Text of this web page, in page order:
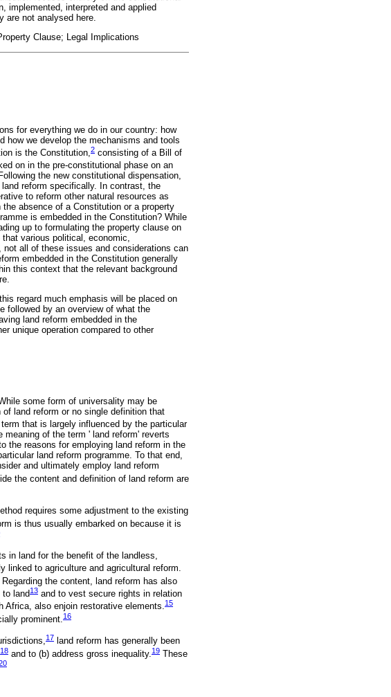
implemented, interpreted and applied
are not analysed here.
Clause; Legal Implications
for everything we do in our country: how
how we develop the mechanisms and tools
is the Constitution, 2 consisting of a Bill of
on in the pre-constitutional phase on an
the new constitutional dispensation,
reform specifically. In contrast, the
to reform other natural resources as
absence of a Constitution or a property
is embedded in the Constitution? While
up to formulating the property clause on
various political, economic,
not all of these issues and considerations can
embedded in the Constitution generally
this context that the relevant background
regard much emphasis will be placed on
followed by an overview of what the
land reform embedded in the
unique operation compared to other
some form of universality may be
land reform or no single definition that
that is largely influenced by the particular
of the term ' land reform' reverts
the reasons for employing land reform in the
land reform programme. To that end,
and ultimately employ land reform
the content and definition of land reform are
requires some adjustment to the existing
is thus usually embarked on because it is
in land for the benefit of the landless,
linked to agriculture and agricultural reform.
Regarding the content, land reform has also
land13 and to vest secure rights in relation
Africa, also enjoin restorative elements.15
prominent. 16
17 land reform has generally been
18 and to (b) address gross inequality. 19 These